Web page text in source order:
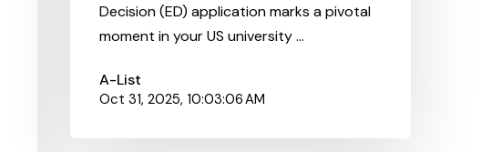
Decision (ED) application marks a pivotal
moment in your US university ...
A-List
Oct 31, 2025, 10:03:06 AM